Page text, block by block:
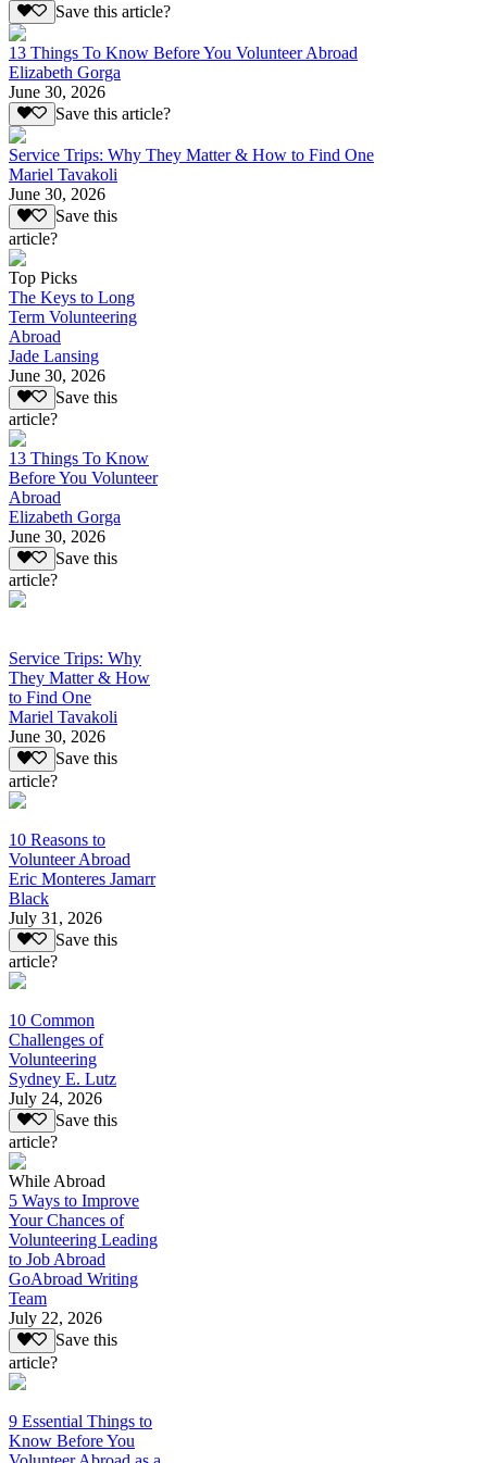
Save this article?
13 Things To Know Before You Volunteer Abroad
Elizabeth Gorga
June 30, 2026
Save this article?
Service Trips: Why They Matter & How to Find One
Mariel Tavakoli
June 30, 2026
Save this
article?
Top Picks
The Keys to Long
Term Volunteering
Abroad
Jade Lansing
June 30, 2026
Save this
article?
13 Things To Know
Before You Volunteer
Abroad
Elizabeth Gorga
June 30, 2026
Save this
article?
Service Trips: Why
They Matter & How
to Find One
Mariel Tavakoli
June 30, 2026
Save this
article?
10 Reasons to
Volunteer Abroad
Eric Monteres Jamarr
Black
July 31, 2026
Save this
article?
10 Common
Challenges of
Volunteering
Sydney E. Lutz
July 24, 2026
Save this
article?
While Abroad
5 Ways to Improve
Your Chances of
Volunteering Leading
to Job Abroad
GoAbroad Writing
Team
July 22, 2026
Save this
article?
9 Essential Things to
Know Before You